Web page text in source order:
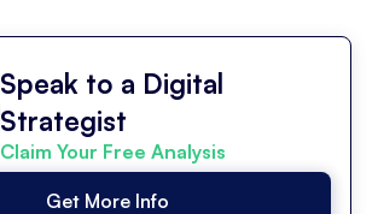
Speak to a Digital
Strategist
Claim Your Free Analysis
Get More Info